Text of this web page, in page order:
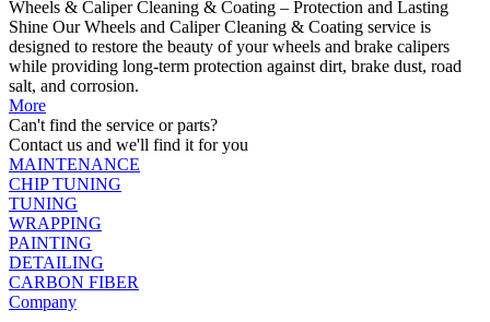
Wheels & Caliper Cleaning & Coating – Protection and Lasting
Shine Our Wheels and Caliper Cleaning & Coating service is
designed to restore the beauty of your wheels and brake calipers
while providing long-term protection against dirt, brake dust, road
salt, and corrosion.
More
Can't find the service or parts?
Contact us and we'll find it for you
MAINTENANCE
CHIP TUNING
TUNING
WRAPPING
PAINTING
DETAILING
CARBON FIBER
Company